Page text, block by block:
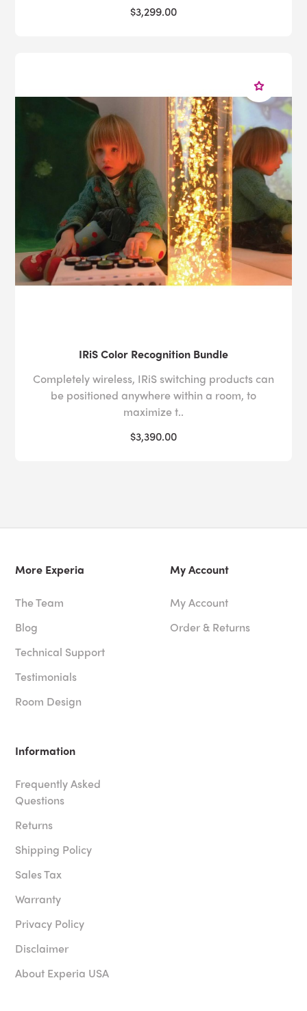
$3,299.00
IRiS Color Recognition Bundle
Completely wireless, IRiS switching products can
be positioned anywhere within a room, to
maximize t..
$3,390.00
More Experia
The Team
Blog
Technical Support
Testimonials
Room Design
My Account
My Account
Order & Returns
Information
Frequently Asked
Questions
Returns
Shipping Policy
Sales Tax
Warranty
Privacy Policy
Disclaimer
About Experia USA